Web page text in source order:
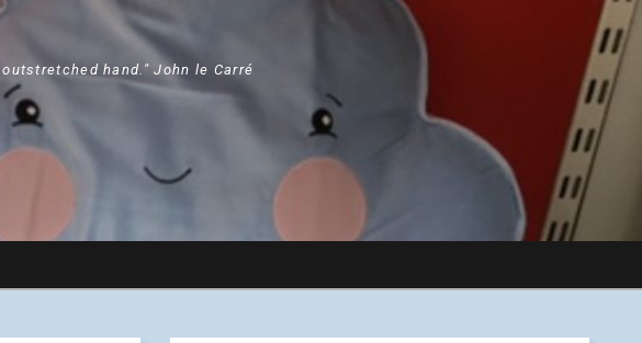
hand." John le Carré